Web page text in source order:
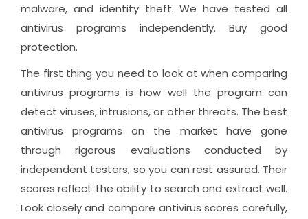
malware, and identity theft. We have tested all
antivirus programs independently. Buy good
protection.
The first thing you need to look at when comparing
antivirus programs is how well the program can
detect viruses, intrusions, or other threats. The best
antivirus programs on the market have gone
through rigorous evaluations conducted by
independent testers, so you can rest assured. Their
scores reflect the ability to search and extract well.
Look closely and compare antivirus scores carefully,